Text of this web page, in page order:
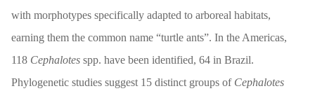
with morphotypes specifically adapted to arboreal habitats,
earning them the common name “turtle ants”. In the Americas,
118 Cephalotes spp. have been identified, 64 in Brazil.
Phylogenetic studies suggest 15 distinct groups of Cephalotes